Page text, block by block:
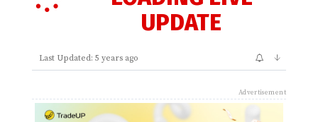
UPDATE
Last Updated: 5 years ago ↓
Advertisement